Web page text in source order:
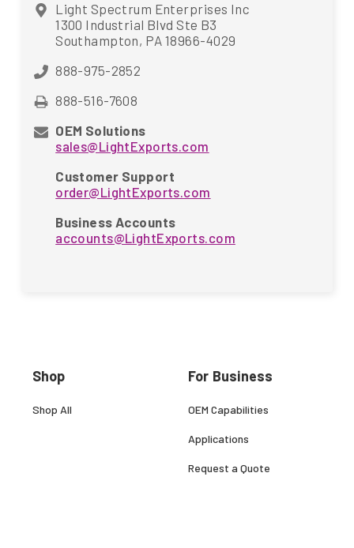
Light Spectrum Enterprises Inc
1300 Industrial Blvd Ste B3
Southampton, PA 18966-4029
888-975-2852
888-516-7608
OEM Solutions
sales@LightExports.com
Customer Support
order@LightExports.com
Business Accounts
accounts@LightExports.com
Shop
Shop All
For Business
OEM Capabilities
Applications
Request a Quote